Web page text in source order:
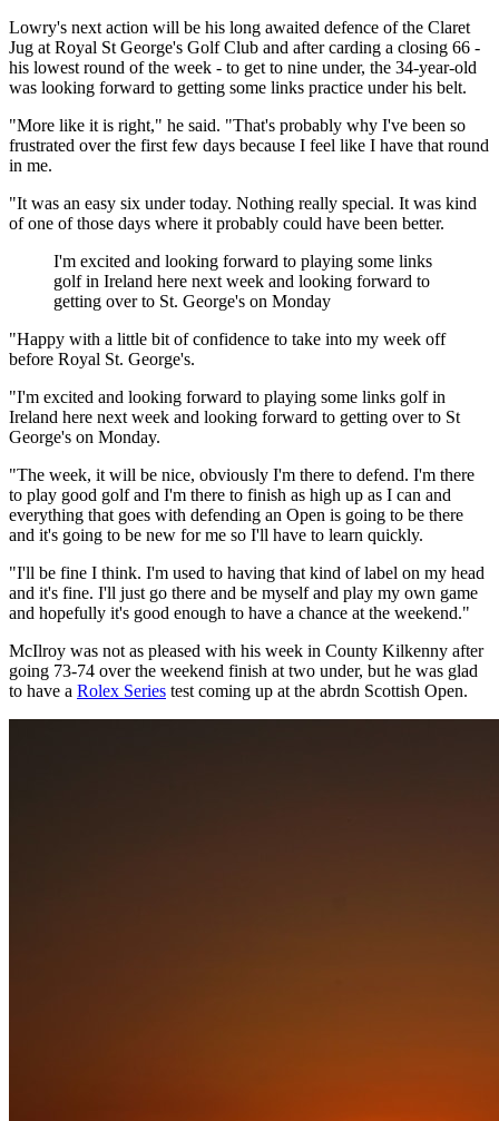
Lowry's next action will be his long awaited defence of the Claret
Jug at Royal St George's Golf Club and after carding a closing 66 -
his lowest round of the week - to get to nine under, the 34-year-old
was looking forward to getting some links practice under his belt.
"More like it is right," he said. "That's probably why I've been so
frustrated over the first few days because I feel like I have that round
in me.
"It was an easy six under today. Nothing really special. It was kind
of one of those days where it probably could have been better.
I'm excited and looking forward to playing some links
golf in Ireland here next week and looking forward to
getting over to St. George's on Monday
"Happy with a little bit of confidence to take into my week off
before Royal St. George's.
"I'm excited and looking forward to playing some links golf in
Ireland here next week and looking forward to getting over to St
George's on Monday.
"The week, it will be nice, obviously I'm there to defend. I'm there
to play good golf and I'm there to finish as high up as I can and
everything that goes with defending an Open is going to be there
and it's going to be new for me so I'll have to learn quickly.
"I'll be fine I think. I'm used to having that kind of label on my head
and it's fine. I'll just go there and be myself and play my own game
and hopefully it's good enough to have a chance at the weekend."
McIlroy was not as pleased with his week in County Kilkenny after
going 73-74 over the weekend finish at two under, but he was glad
to have a Rolex Series test coming up at the abrdn Scottish Open.